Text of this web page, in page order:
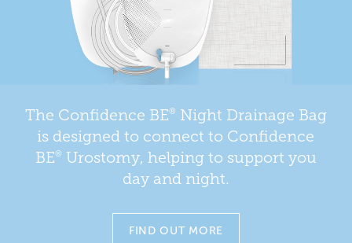
The Confidence BE® Night Drainage Bag
is designed to connect to Confidence
BE® Urostomy, helping to support you
day and night.
FIND OUT MORE